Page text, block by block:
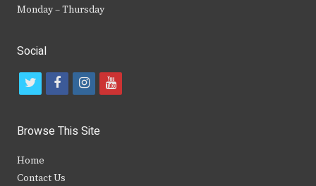
Monday – Thursday
Social
t
i
t
f
c
b
i
s
y
Browse This Site
Home
Contact Us